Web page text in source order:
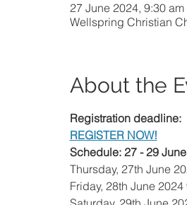
27 June 2024, 9:30
Wellspring Christian
About the
Registration deadline:
REGISTER NOW!
Schedule: 27 - 29
Thursday, 27th June
Friday, 28th June